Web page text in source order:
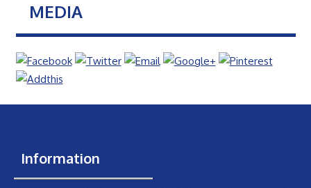
MEDIA
Information